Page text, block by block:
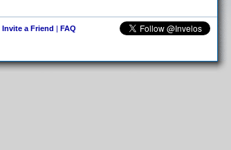
Invite a Friend | FAQ